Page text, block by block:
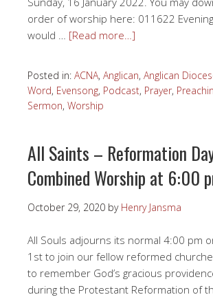
order of worship here: 011622
would … [Read more…]
Posted in: ACNA, Anglican, Anglican
Word, Evensong, Podcast, Prayer,
Sermon, Worship
All Saints – Reformation
Combined Worship at 6:00
October 29, 2020 by Henry Jansma
All Souls adjourns its normal 4:00 pm
1st to join our fellow reformed
to remember God’s gracious
during the Protestant Reformation of